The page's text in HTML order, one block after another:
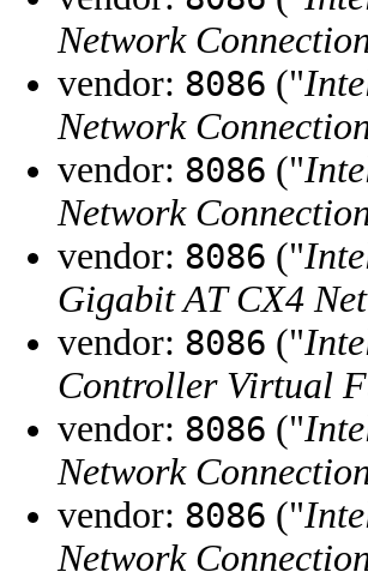
Network
vendor: 8086 ("
Network
vendor: 8086 ("
Network
vendor: 8086 ("
Gigabit AT CX4
vendor: 8086 ("
Controller Virtual
vendor: 8086 ("
Network
vendor: 8086 ("
Network